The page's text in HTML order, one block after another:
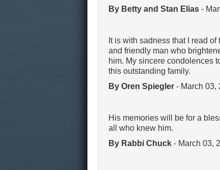
By Betty and Stan Elias -
It is with sadness that I read
and friendly man who
him. My sincere condolences
this outstanding family.
By Oren Spiegler - March 03,
His memories will be for a
all who knew him.
By Rabbi Chuck - March 03,